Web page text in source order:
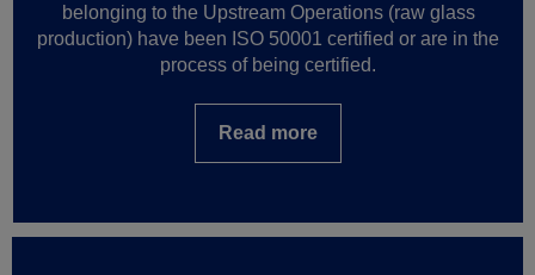
belonging to the Upstream Operations (raw glass
production) have been ISO 50001 certified or are in the
process of being certified.
Read more